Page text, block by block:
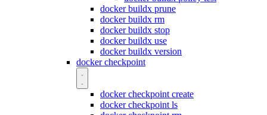
docker buildx prune
docker buildx rm
docker buildx stop
docker buildx use
docker buildx version
docker checkpoint
docker checkpoint create
docker checkpoint ls